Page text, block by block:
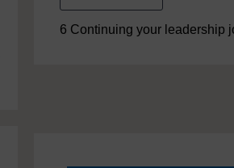
6 Continuing your leadership